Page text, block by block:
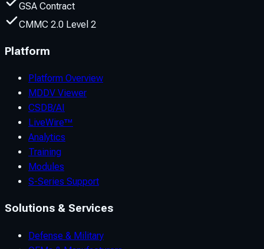
GSA Contract
CMMC 2.0 Level 2
Platform
Platform Overview
MDDV Viewer
CSDB/AI
LiveWire™
Analytics
Training
Modules
S-Series Support
Solutions & Services
Defense & Military